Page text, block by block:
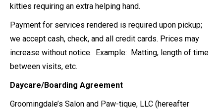
kitties requiring an extra helping hand.
Payment for services rendered is required upon pickup;
we accept cash, check, and all credit cards. Prices may
increase without notice. Example: Matting, length of time
between visits, etc.
Daycare/Boarding Agreement
Groomingdale’s Salon and Paw-tique, LLC (hereafter